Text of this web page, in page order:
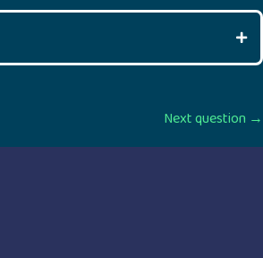
Next question →